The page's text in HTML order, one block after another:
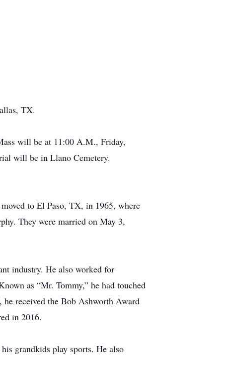
TX.
will be at 11:00 A.M., Friday,
will be in Llano Cemetery.
to El Paso, TX, in 1965, where
They were married on May 3,
industry. He also worked for
as “Mr. Tommy,” he had touched
he received the Bob Ashworth Award
in 2016.
grandkids play sports. He also